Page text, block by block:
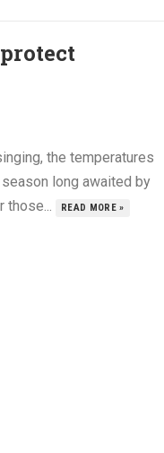
the temperatures
long awaited by
those...
READ MORE »